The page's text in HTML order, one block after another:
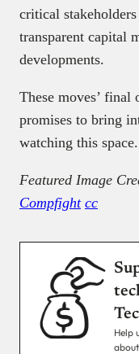
critical
transparent capital
developments.
These moves’ final
promises to bring
watching this space.
Featured Image
Compfight cc
Help